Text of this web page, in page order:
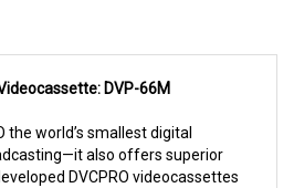
also offers superior
DVCPRO videocassettes
aimed at professional